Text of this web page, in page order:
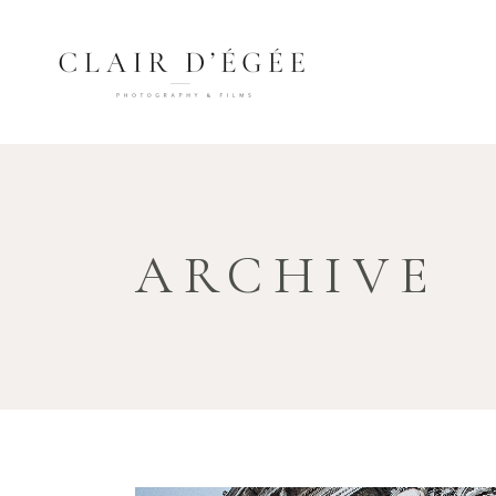
ARCHIVE